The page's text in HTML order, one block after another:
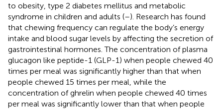
to obesity, type 2 diabetes mellitus and metabolic
syndrome in children and adults (–). Research has found
that chewing frequency can regulate the body’s energy
intake and blood sugar levels by affecting the secretion of
gastrointestinal hormones. The concentration of plasma
glucagon like peptide-1 (GLP-1) when people chewed 40
times per meal was significantly higher than that when
people chewed 15 times per meal, while the
concentration of ghrelin when people chewed 40 times
per meal was significantly lower than that when people